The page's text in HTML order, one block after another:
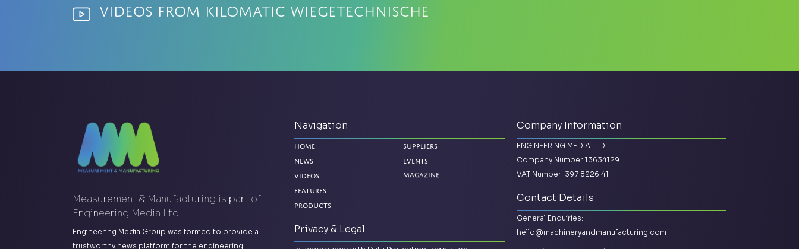
Videos from Kilomatic Wiegetechnische
Measurement & Manufacturing is part of
Engineering Media Ltd.
Engineering Media Group was formed to provide a
trustworthy news platform for the engineering
Navigation
Home
News
Videos
Features
Products
Suppliers
Events
Magazine
Privacy & Legal
Company Information
ENGINEERING MEDIA LTD
Company Number 13634129
VAT Number: 397 8226 41
Contact Details
General Enquiries:
hello@machineryandmanufacturing.com